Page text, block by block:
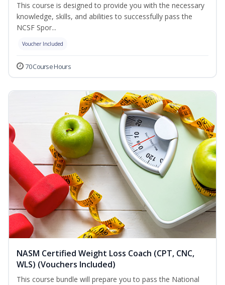
This course is designed to provide you with the necessary
knowledge, skills, and abilities to successfully pass the
NCSF Spor...
Voucher Included
70 Course Hours
NASM Certified Weight Loss Coach (CPT, CNC,
WLS) (Vouchers Included)
This course bundle will prepare you to pass the National